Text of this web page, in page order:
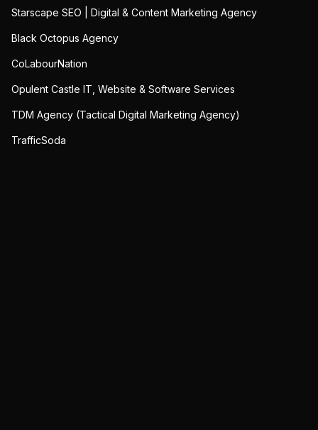
Starscape SEO | Digital & Content Marketing Agency
Black Octopus Agency
CoLabourNation
Opulent Castle IT, Website & Software Services
TDM Agency (Tactical Digital Marketing Agency)
TrafficSoda